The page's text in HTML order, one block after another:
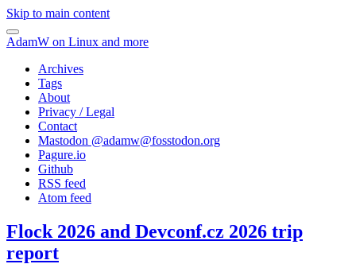
Skip to main content
AdamW on Linux and more
Archives
Tags
About
Privacy / Legal
Contact
Mastodon @adamw@fosstodon.org
Pagure.io
Github
RSS feed
Atom feed
Flock 2026 and Devconf.cz 2026 trip
report